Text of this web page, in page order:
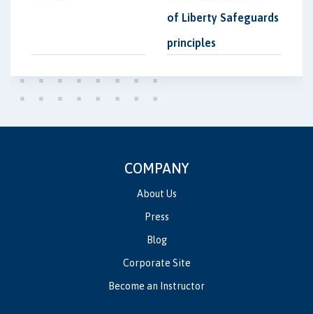
of Liberty Safeguards
principles
COMPANY
About Us
Press
Blog
Corporate Site
Become an Instructor